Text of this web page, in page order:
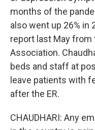
months of the
also went up 26% in
report last May from
Association.
beds and staff at
leave patients with
after the ER.
CHAUDHARI: Any